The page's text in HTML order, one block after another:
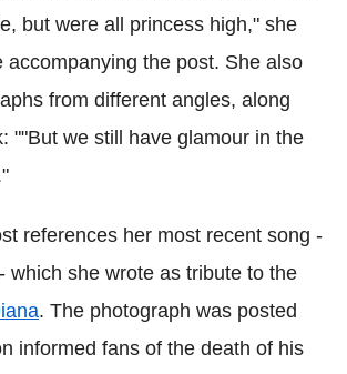
but were all princess high," she
accompanying the post. She also
from different angles, along
""But we still have glamour in the
references her most recent song -
which she wrote as tribute to the
. The photograph was posted
informed fans of the death of his